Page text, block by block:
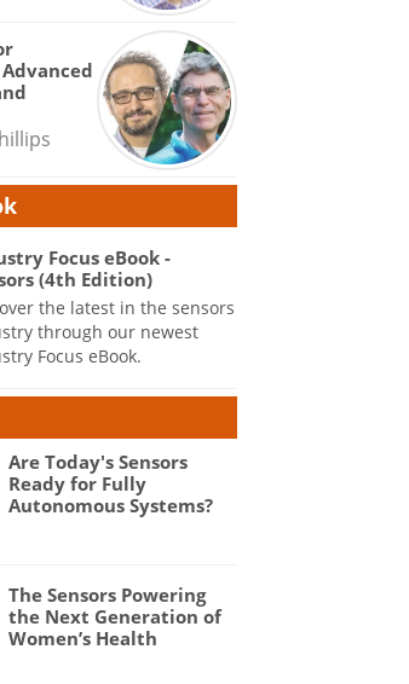
Focus eBook -
(4th Edition)
the latest in the sensors
through our newest
Focus eBook.
Are Today's Sensors
Ready for Fully
Autonomous Systems?
The Sensors Powering
the Next Generation of
Women’s Health